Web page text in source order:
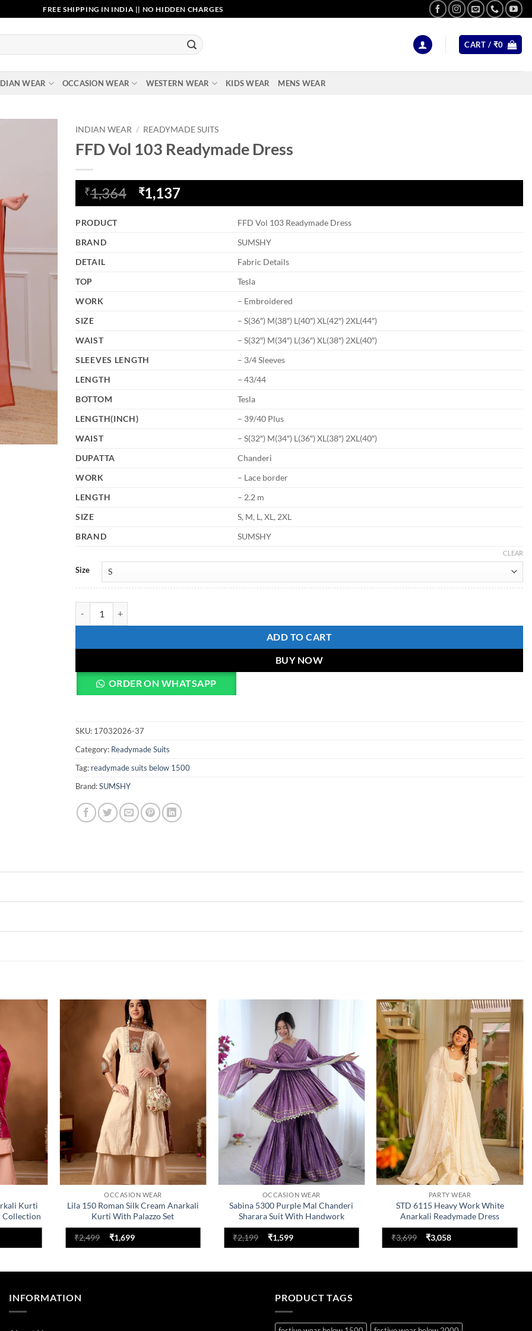
FREE SHIPPING IN INDIA || NO HIDDEN CHARGES
CART / ₹0
WEAR OCCASION WEAR WESTERN WEAR KIDS WEAR MENS WEAR
INDIAN WEAR / READYMADE SUITS
FFD Vol 103 Readymade Dress
₹1,364
Original
price
₹1,137Current
price
PRODUCT
FFD Vol 103 Readymade Dress
BRAND
SUMSHY
DETAIL
Fabric Details
TOP
Tesla
WORK
– Embroidered
SIZE
– S(36″) M(38″) L(40″) XL(42″) 2XL(44″)
WAIST
– S(32″) M(34″) L(36″) XL(38″) 2XL(40″)
SLEEVES LENGTH
– 3/4 Sleeves
LENGTH
– 43/44
BOTTOM
Tesla
LENGTH(INCH)
– 39/40 Plus
WAIST
– S(32″) M(34″) L(36″) XL(38″) 2XL(40″)
DUPATTA
Chanderi
WORK
– Lace border
LENGTH
– 2.2 m
SIZE
S, M, L, XL, 2XL
BRAND
SUMSHY
Size
CLEAR
ADD TO CART
BUY NOW
ORDER ON WHATSAPP
SKU: 17032026-37
Category: Readymade Suits
Tag: readymade suits below 1500
Brand:SUMSHY
Kurti
Collection
OCCASION WEAR
Lila 150 Roman Silk Cream Anarkali
Kurti With Palazzo Set
₹2,499
Original
price
₹1,699Current
OCCASION WEAR
Sabina 5300 Purple Mal Chanderi
Sharara Suit With Handwork
₹2,199
Original
price
₹1,599Current
Add to
wishlist
PARTY WEAR
STD 6115 Heavy Work White
Anarkali Readymade Dress
₹3,699
Original
price
₹3,058Current
INFORMATION PRODUCT TAGS